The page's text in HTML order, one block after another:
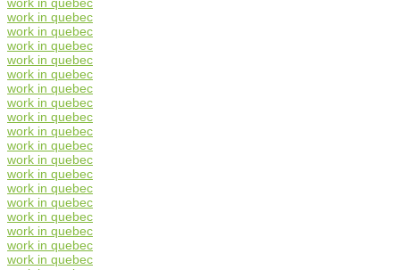
work in quebec
work in quebec
work in quebec
work in quebec
work in quebec
work in quebec
work in quebec
work in quebec
work in quebec
work in quebec
work in quebec
work in quebec
work in quebec
work in quebec
work in quebec
work in quebec
work in quebec
work in quebec